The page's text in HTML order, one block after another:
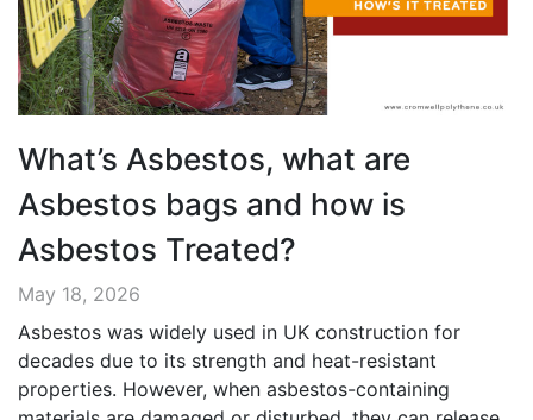
What’s Asbestos, what are
Asbestos bags and how is
Asbestos Treated?
May 18, 2026
Asbestos was widely used in UK construction for
decades due to its strength and heat-resistant
properties. However, when asbestos-containing